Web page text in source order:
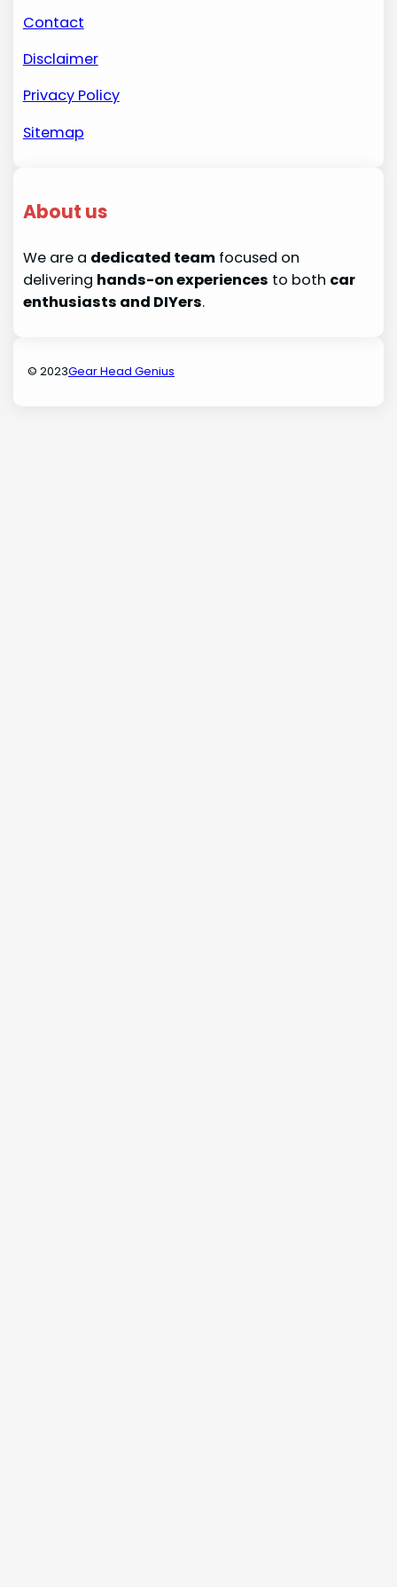
Contact
Disclaimer
Privacy Policy
Sitemap
About us
We are a dedicated teamfocused on
delivering hands-on experiences to both car
enthusiasts and DIYers.
© 2023Gear Head Genius